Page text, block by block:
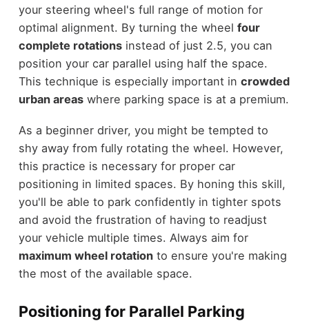
your steering wheel's full range of motion for
optimal alignment. By turning the wheel four
complete rotationsinstead of just 2.5, you can
position your car parallel using half the space.
This technique is especially important in crowded
urban areaswhere parking space is at a premium.
As a beginner driver, you might be tempted to
shy away from fully rotating the wheel. However,
this practice is necessary for proper car
positioning in limited spaces. By honing this skill,
you'll be able to park confidently in tighter spots
and avoid the frustration of having to readjust
your vehicle multiple times. Always aim for
maximum wheel rotationto ensure you're making
the most of the available space.
Positioning for Parallel Parking